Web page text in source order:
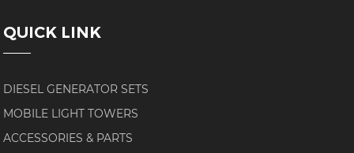
QUICK LINK
DIESEL GENERATOR SETS
MOBILE LIGHT TOWERS
ACCESSORIES & PARTS